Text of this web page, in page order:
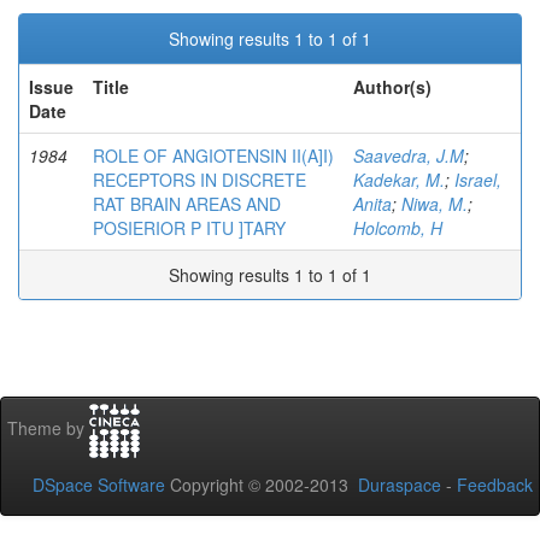
Showing results 1 to 1 of 1
Issue
Date
Title Author(s)
1984
ROLE OF ANGIOTENSIN II(A]I)
RECEPTORS IN DISCRETE
RAT BRAIN AREAS AND
POSIERIOR P ITU ]TARY
Saavedra, J.M;
Kadekar, M.; Israel,
Anita; Niwa, M.;
Holcomb, H
Showing results 1 to 1 of 1
Theme by
DSpace Software Copyright © 2002-2013 Duraspace - Feedback